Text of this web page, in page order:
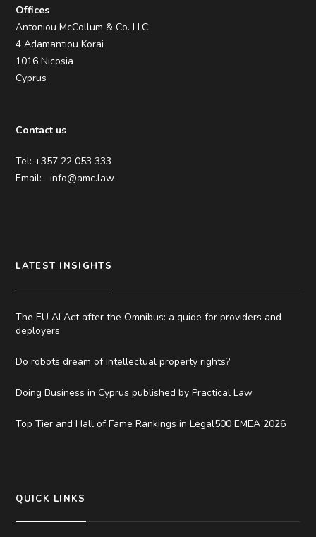
Offices
Antoniou McCollum & Co. LLC
4 Adamantiou Korai
1016 Nicosia
Cyprus
Contact us
Tel: +357 22 053 333
Email:info@amc.law
LATEST INSIGHTS
The EU AI Act after the Omnibus: a guide for providers and
deployers
Do robots dream of intellectual property rights?
Doing Business in Cyprus published by Practical Law
Top Tier and Hall of Fame Rankings in Legal500 EMEA 2026
QUICK LINKS